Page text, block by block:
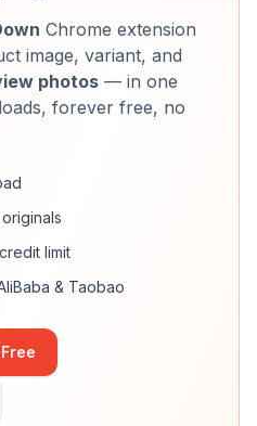
Chrome extension
image, variant, and
photos — in one
forever free, no
limit
& Taobao